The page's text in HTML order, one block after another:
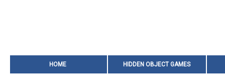
HOME HIDDEN OBJECT GAMES